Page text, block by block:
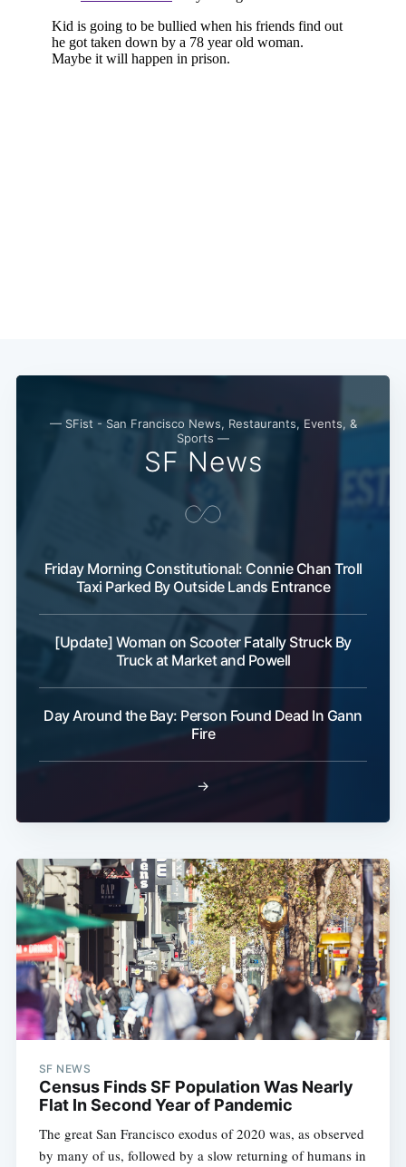
— SFist - San Francisco News, Restaurants, Events, &
Sports —
SF News
Friday Morning Constitutional: Connie Chan Troll
Taxi Parked By Outside Lands Entrance
[Update] Woman on Scooter Fatally Struck By
Truck at Market and Powell
Day Around the Bay: Person Found Dead In Gann
Fire
→
SF NEWS
Census Finds SF Population Was Nearly
Flat In Second Year of Pandemic
The great San Francisco exodus of 2020 was, as observed
by many of us, followed by a slow returning of humans in
Subscribe